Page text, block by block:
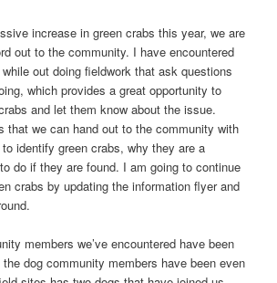
increase in green crabs this year, we are
out to the community. I have encountered
out doing fieldwork that ask questions
which provides a great opportunity to
and let them know about the issue.
that we can hand out to the community with
identify green crabs, why they are a
do if they are found. I am going to continue
crabs by updating the information flyer and
members we’ve encountered have been
dog community members have been even